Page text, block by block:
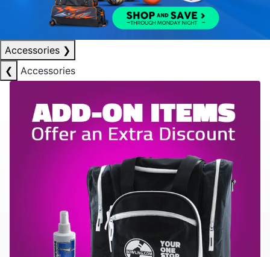
Accessories ❯
❮
Accessories